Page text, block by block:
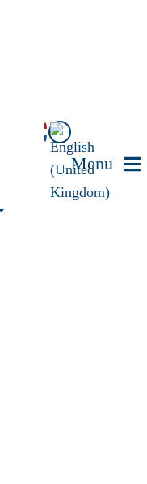
Menu